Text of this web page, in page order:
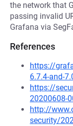
the network that
passing invalid
Grafana via
References
https://
6.7.4-and-
https://
20200608-
http://
security/